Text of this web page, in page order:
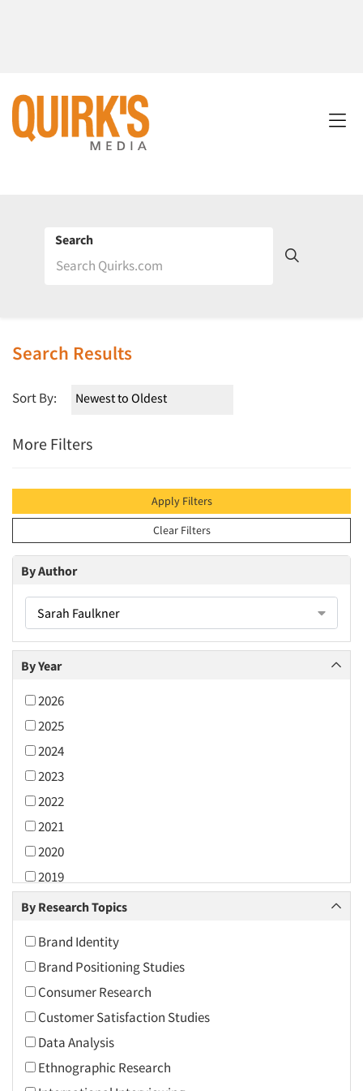
Search
Search Results
Sort By:
More Filters
Apply Filters
Clear Filters
By Author
Sarah Faulkner
By Year
2026
2025
2024
2023
2022
2021
2020
2019
2018
2016
2015
2014
2013
2012
2011
By Research Topics
Brand Identity
Brand Positioning Studies
Consumer Research
Customer Satisfaction Studies
Data Analysis
Ethnographic Research